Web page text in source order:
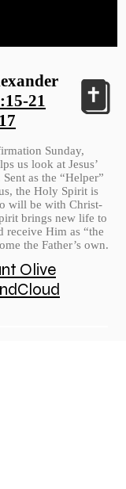
21
Sunday,
us look at Jesus’
as the “Helper”
the Holy Spirit is
will be with Christ-
brings new life to
receive Him as “the
the Father’s own.
Olive